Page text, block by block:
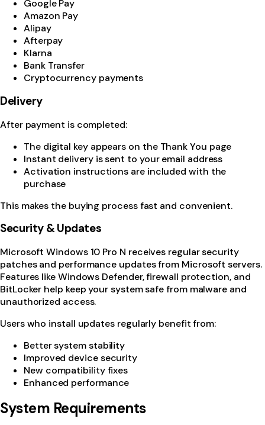
Google Pay
Amazon Pay
Alipay
Afterpay
Klarna
Bank Transfer
Cryptocurrency payments
Delivery
After payment is completed:
The digital key appears on the Thank You page
Instant delivery is sent to your email address
Activation instructions are included with the
purchase
This makes the buying process fast and convenient.
Security & Updates
Microsoft Windows 10 Pro N receives regular security
patches and performance updates from Microsoft servers.
Features like Windows Defender, firewall protection, and
BitLocker help keep your system safe from malware and
unauthorized access.
Users who install updates regularly benefit from:
Better system stability
Improved device security
New compatibility fixes
Enhanced performance
System Requirements